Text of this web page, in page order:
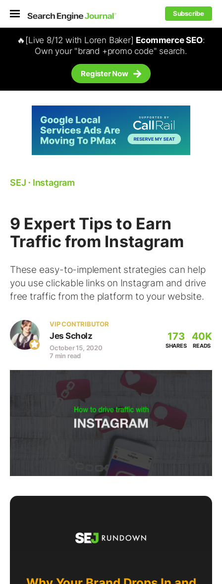
Subscribe
🔥[Live 8/12 with Loren Baker] Ecommerce SEO:
Own your "brand +promo code" search.
Register Now
SEJ ⋅ Instagram
9 Expert Tips to Earn
Traffic from Instagram
These easy-to-implement strategies can help
you use clickable links on Instagram and drive
free traffic from the platform to your website.
VIP CONTRIBUTOR
Jes Scholz
October 15, 2020
7 min read
173
SHARES
40K
READS